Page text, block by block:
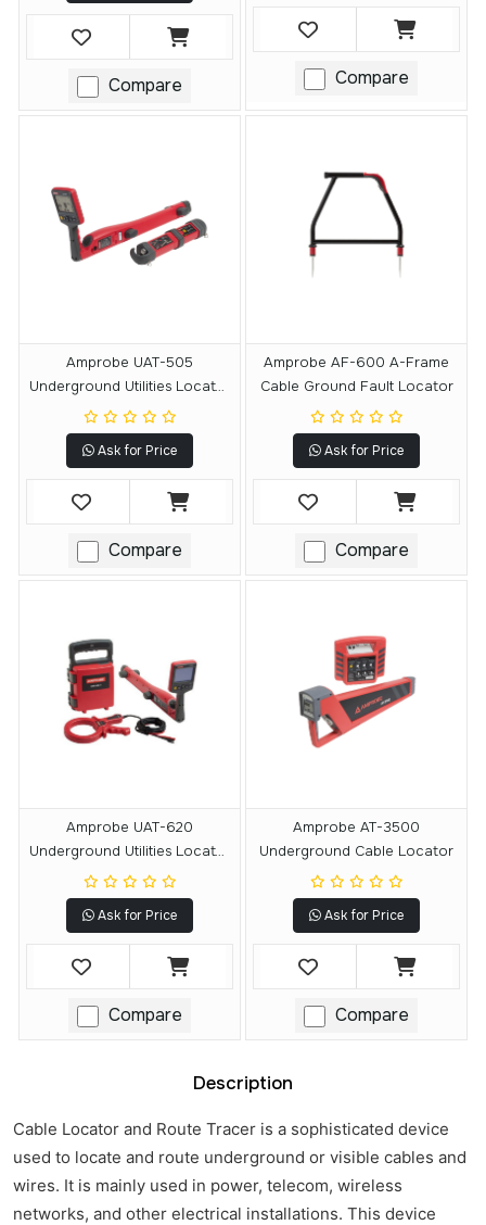
Compare Compare
Amprobe UAT-505
Underground Utilities Locator
Kit
Ask for Price
Compare
Amprobe AF-600 A-Frame
Cable Ground Fault Locator
Ask for Price
Compare
Amprobe UAT-620
Underground Utilities Locator
Kit
Ask for Price
Compare
Amprobe AT-3500
Underground Cable Locator
Ask for Price
Compare
Description
Cable Locator and Route Tracer is a sophisticated device
used to locate and route underground or visible cables and
wires. It is mainly used in power, telecom, wireless
networks, and other electrical installations. This device